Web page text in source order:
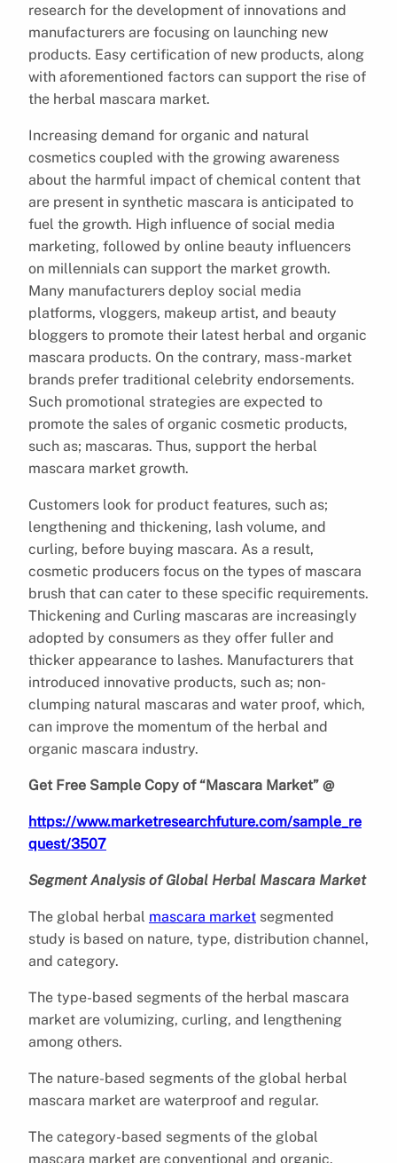
research for the development of innovations and
manufacturers are focusing on launching new
products. Easy certification of new products, along
with aforementioned factors can support the rise of
the herbal mascara market.
Increasing demand for organic and natural
cosmetics coupled with the growing awareness
about the harmful impact of chemical content that
are present in synthetic mascara is anticipated to
fuel the growth. High influence of social media
marketing, followed by online beauty influencers
on millennials can support the market growth.
Many manufacturers deploy social media
platforms, vloggers, makeup artist, and beauty
bloggers to promote their latest herbal and organic
mascara products. On the contrary, mass-market
brands prefer traditional celebrity endorsements.
Such promotional strategies are expected to
promote the sales of organic cosmetic products,
such as; mascaras. Thus, support the herbal
mascara market growth.
Customers look for product features, such as;
lengthening and thickening, lash volume, and
curling, before buying mascara. As a result,
cosmetic producers focus on the types of mascara
brush that can cater to these specific requirements.
Thickening and Curling mascaras are increasingly
adopted by consumers as they offer fuller and
thicker appearance to lashes. Manufacturers that
introduced innovative products, such as; non-
clumping natural mascaras and water proof, which,
can improve the momentum of the herbal and
organic mascara industry.
Get Free Sample Copy of “Mascara Market” @
https://www.marketresearchfuture.com/sample_re
quest/3507
Segment Analysis of Global Herbal Mascara Market
The global herbal mascara market segmented
study is based on nature, type, distribution channel,
and category.
The type-based segments of the herbal mascara
market are volumizing, curling, and lengthening
among others.
The nature-based segments of the global herbal
mascara market are waterproof and regular.
The category-based segments of the global
mascara market are conventional and organic.